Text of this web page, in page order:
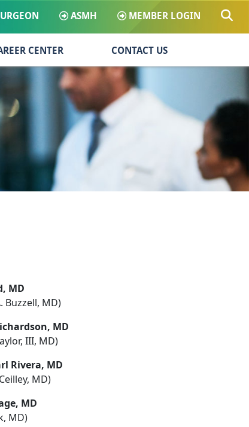
ASMH MEMBER LOGIN
CENTER CONTACT US
MD
Buzzell, MD)
MD
III, MD)
Rivera, MD
MD)
MD
MD)